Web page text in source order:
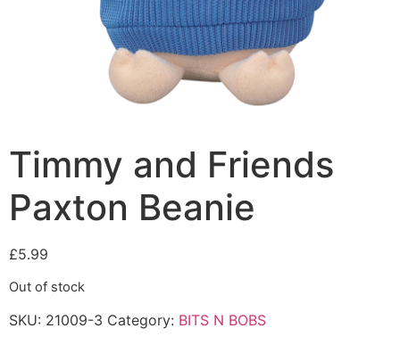
Timmy and Friends
Paxton Beanie
£5.99
Out of stock
SKU: 21009-3 Category: BITS N BOBS